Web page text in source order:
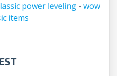
power leveling - wow
items